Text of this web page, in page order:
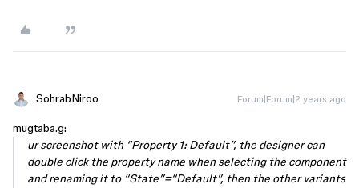
SohrabNiroo Forum|Forum|2 years ago
mugtaba.g:
ur screenshot with “Property 1: Default”, the designer can
double click the property name when selecting the component
and renaming it to “State”=“Default”, then the other variants